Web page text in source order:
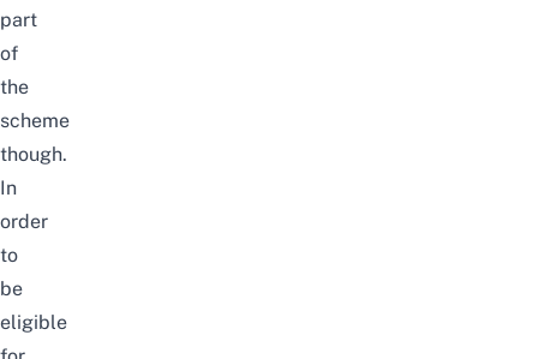
part
of
the
scheme
though.
In
order
to
be
eligible